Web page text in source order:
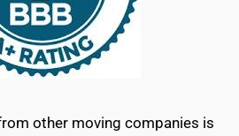
other moving companies is